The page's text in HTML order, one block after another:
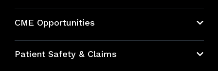
CME Opportunities
Bundles
Patient Safety & Claims